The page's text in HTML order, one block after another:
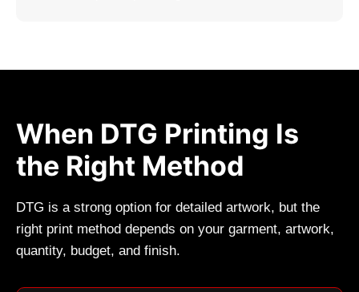
When DTG Printing Is
the Right Method
DTG is a strong option for detailed artwork, but the
right print method depends on your garment, artwork,
quantity, budget, and finish.